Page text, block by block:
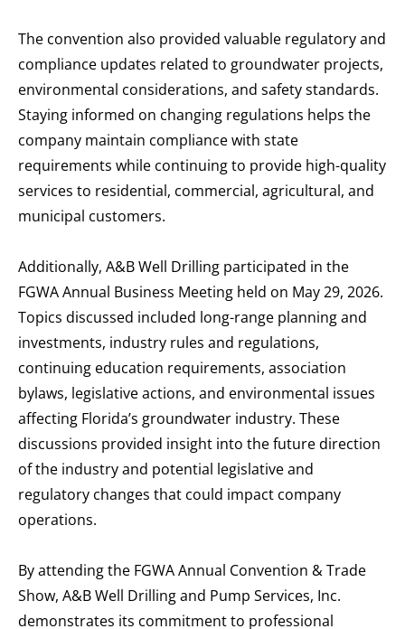
The convention also provided valuable regulatory and
compliance updates related to groundwater projects,
environmental considerations, and safety standards.
Staying informed on changing regulations helps the
company maintain compliance with state
requirements while continuing to provide high-quality
services to residential, commercial, agricultural, and
municipal customers.
Additionally, A&B Well Drilling participated in the
FGWA Annual Business Meeting held on May 29, 2026.
Topics discussed included long-range planning and
investments, industry rules and regulations,
continuing education requirements, association
bylaws, legislative actions, and environmental issues
affecting Florida’s groundwater industry. These
discussions provided insight into the future direction
of the industry and potential legislative and
regulatory changes that could impact company
operations.
By attending the FGWA Annual Convention & Trade
Show, A&B Well Drilling and Pump Services, Inc.
demonstrates its commitment to professional